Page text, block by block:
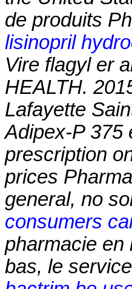
de produits
lisinopril
Vire flagyl er
HEALTH.
Lafayette
Adipex-P 375
prescription
prices
general, no
consumers
pharmacie en
bas, le